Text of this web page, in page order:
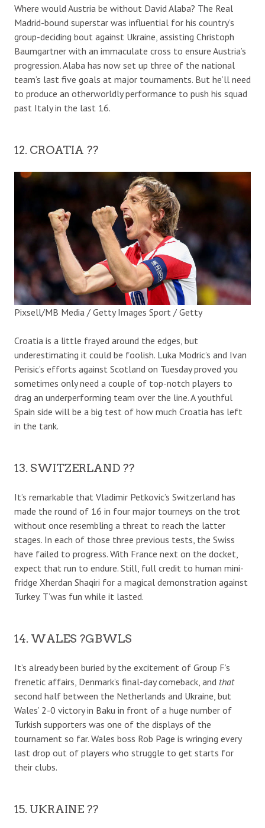
Where would Austria be without David Alaba? The Real
Madrid-bound superstar was influential for his country’s
group-deciding bout against Ukraine, assisting Christoph
Baumgartner with an immaculate cross to ensure Austria’s
progression. Alaba has now set up three of the national
team’s last five goals at major tournaments. But he’ll need
to produce an otherworldly performance to push his squad
past Italy in the last 16.
12. CROATIA ??
Pixsell/MB Media / Getty Images Sport / Getty
Croatia is a little frayed around the edges, but
underestimating it could be foolish. Luka Modric’s and Ivan
Perisic’s efforts against Scotland on Tuesday proved you
sometimes only need a couple of top-notch players to
drag an underperforming team over the line. A youthful
Spain side will be a big test of how much Croatia has left
in the tank.
13. SWITZERLAND ??
It’s remarkable that Vladimir Petkovic’s Switzerland has
made the round of 16 in four major tourneys on the trot
without once resembling a threat to reach the latter
stages. In each of those three previous tests, the Swiss
have failed to progress. With France next on the docket,
expect that run to endure. Still, full credit to human mini-
fridge Xherdan Shaqiri for a magical demonstration against
Turkey. T’was fun while it lasted.
14. WALES ?GBWLS
It’s already been buried by the excitement of Group F’s
frenetic affairs, Denmark’s final-day comeback, and that
second half between the Netherlands and Ukraine, but
Wales’ 2-0 victory in Baku in front of a huge number of
Turkish supporters was one of the displays of the
tournament so far. Wales boss Rob Page is wringing every
last drop out of players who struggle to get starts for
their clubs.
15. UKRAINE ??